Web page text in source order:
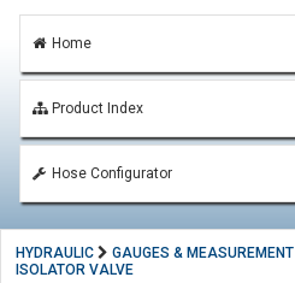
Home
Product Index
Hose Configurator
HYDRAULIC GAUGES & MEASUREMENT
ISOLATOR VALVE